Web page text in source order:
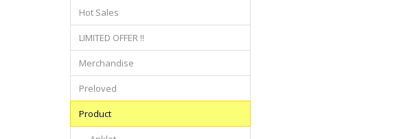
Hot Sales
LIMITED OFFER !!
Merchandise
Preloved
Product